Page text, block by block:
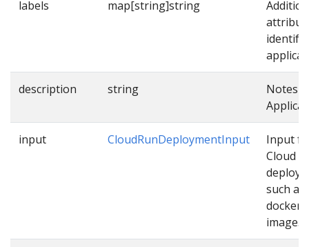
labels map[string]string
identify
description string
Notes
input CloudRunDeploymentInput
Input
Cloud
such as
docker
image…